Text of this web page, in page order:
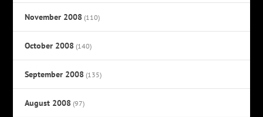
November 2008 (110)
October 2008 (140)
September 2008 (135)
August 2008 (97)